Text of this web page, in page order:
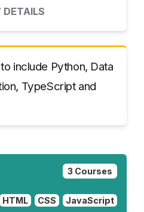
DETAILS
include Python, Data
TypeScript and
3 Courses
HTML CSS JavaScript